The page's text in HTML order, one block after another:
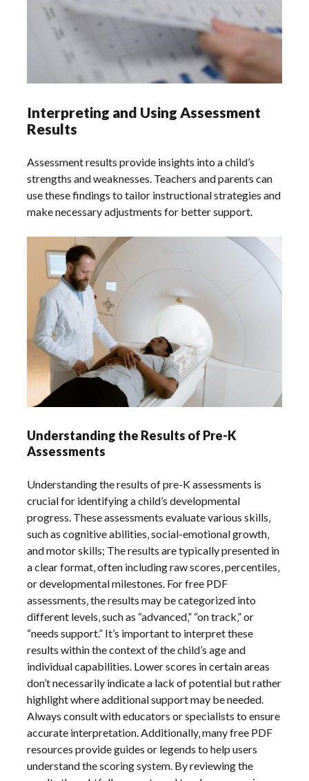
Interpreting and Using Assessment
Results
Assessment results provide insights into a child’s
strengths and weaknesses. Teachers and parents can
use these findings to tailor instructional strategies and
make necessary adjustments for better support.
Understanding the Results of Pre-K
Assessments
Understanding the results of pre-K assessments is
crucial for identifying a child’s developmental
progress. These assessments evaluate various skills‚
such as cognitive abilities‚ social-emotional growth‚
and motor skills; The results are typically presented in
a clear format‚ often including raw scores‚ percentiles‚
or developmental milestones. For free PDF
assessments‚ the results may be categorized into
different levels‚ such as “advanced‚” “on track‚” or
“needs support.” It’s important to interpret these
results within the context of the child’s age and
individual capabilities. Lower scores in certain areas
don’t necessarily indicate a lack of potential but rather
highlight where additional support may be needed.
Always consult with educators or specialists to ensure
accurate interpretation. Additionally‚ many free PDF
resources provide guides or legends to help users
understand the scoring system. By reviewing the